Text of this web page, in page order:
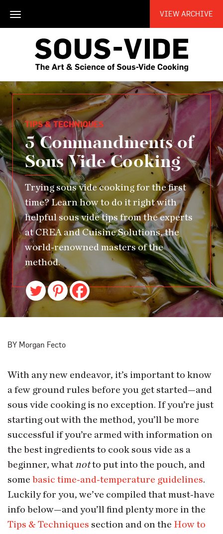
VIEW ARCHIVE
Toggle
TIPS & TECHNIQUES
5 Commandments of
Sous Vide Cooking
Trying sous vide cooking for the first
time? Learn how to do it right with
helpful sous vide tips from the experts
at CREA and Cuisine Solutions, the
world-renowned masters of the
method.
BY Morgan Fecto
With any new endeavor, it’s important to know
a few ground rules before you get started—and
sous vide cooking is no exception. If you’re just
starting out with the method, you’ll be more
successful if you’re armed with information on
the best ingredients to cook sous vide as a
beginner, what notto put into the pouch, and
some basic time-and-temperature guidelines.
Luckily for you, we’ve compiled that must-have
info below—and you’ll find plenty more in the
Tips & Techniques section and on the How to